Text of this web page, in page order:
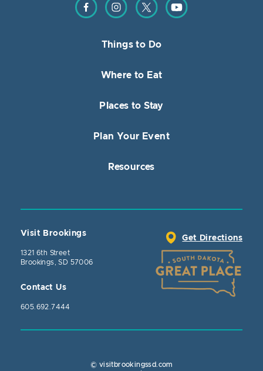
Things to Do
Where to Eat
Places to Stay
Plan Your Event
Resources
Visit Brookings
1321 6th Street
Brookings, SD 57006
Contact Us
605.692.7444
Get Directions
© visitbrookingssd.com